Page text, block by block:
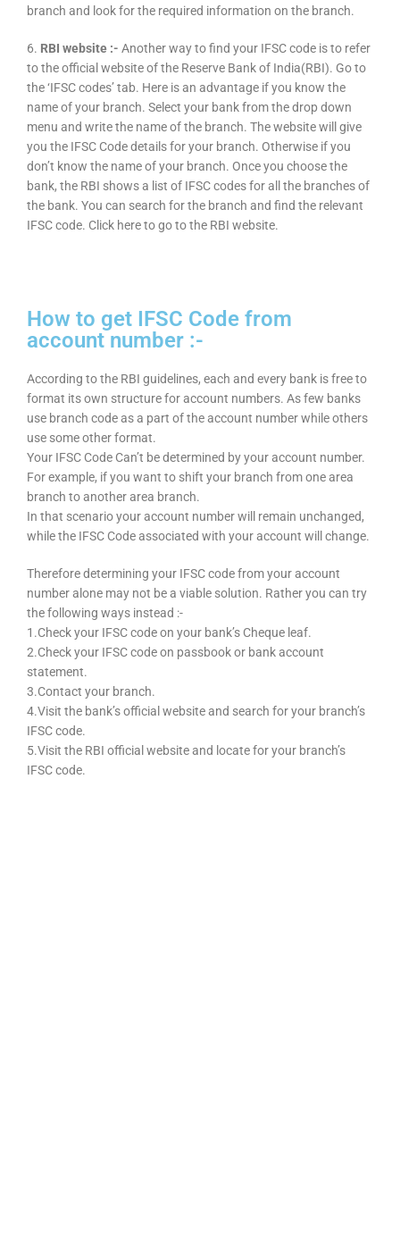
branch and look for the required information on the branch.
6. RBI website :- Another way to find your IFSC code is to refer
to the official website of the Reserve Bank of India(RBI). Go to
the ‘IFSC codes’ tab. Here is an advantage if you know the
name of your branch. Select your bank from the drop down
menu and write the name of the branch. The website will give
you the IFSC Code details for your branch. Otherwise if you
don’t know the name of your branch. Once you choose the
bank, the RBI shows a list of IFSC codes for all the branches of
the bank. You can search for the branch and find the relevant
IFSC code. Click here to go to the RBI website.
How to get IFSC Code from
account number :-
According to the RBI guidelines, each and every bank is free to
format its own structure for account numbers. As few banks
use branch code as a part of the account number while others
use some other format.
Your IFSC Code Can’t be determined by your account number.
For example, if you want to shift your branch from one area
branch to another area branch.
In that scenario your account number will remain unchanged,
while the IFSC Code associated with your account will change.
Therefore determining your IFSC code from your account
number alone may not be a viable solution. Rather you can try
the following ways instead :-
1.Check your IFSC code on your bank’s Cheque leaf.
2.Check your IFSC code on passbook or bank account
statement.
3.Contact your branch.
4.Visit the bank’s official website and search for your branch’s
IFSC code.
5.Visit the RBI official website and locate for your branch’s
IFSC code.